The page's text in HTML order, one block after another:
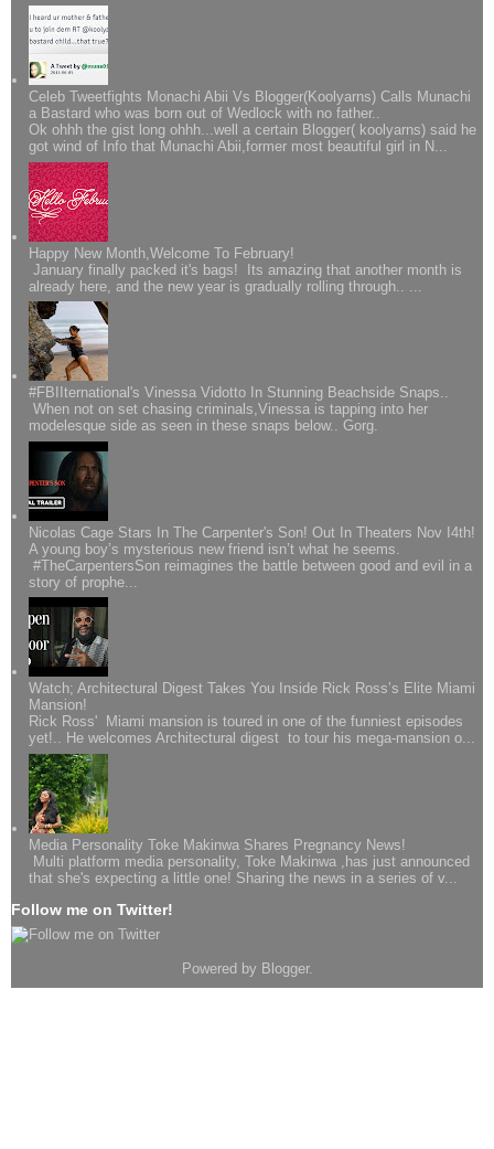
Celeb Tweetfights Monachi Abii Vs Blogger(Koolyarns) Calls Munachi
a Bastard who was born out of Wedlock with no father..
Ok ohhh the gist long ohhh...well a certain Blogger( koolyarns) said he
got wind of Info that Munachi Abii,former most beautiful girl in N...
Happy New Month,Welcome To February!
January finally packed it's bags! Its amazing that another month is
already here, and the new year is gradually rolling through.. ...
#FBIIternational's Vinessa Vidotto In Stunning Beachside Snaps..
When not on set chasing criminals,Vinessa is tapping into her
modelesque side as seen in these snaps below.. Gorg.
Nicolas Cage Stars In The Carpenter's Son! Out In Theaters Nov I4th!
A young boy’s mysterious new friend isn’t what he seems.
#TheCarpentersSon reimagines the battle between good and evil in a
story of prophe...
Watch; Architectural Digest Takes You Inside Rick Ross’s Elite Miami
Mansion!
Rick Ross' Miami mansion is toured in one of the funniest episodes
yet!.. He welcomes Architectural digest to tour his mega-mansion o...
Media Personality Toke Makinwa Shares Pregnancy News!
Multi platform media personality, Toke Makinwa ,has just announced
that she's expecting a little one! Sharing the news in a series of v...
Follow me on Twitter!
Powered by Blogger.